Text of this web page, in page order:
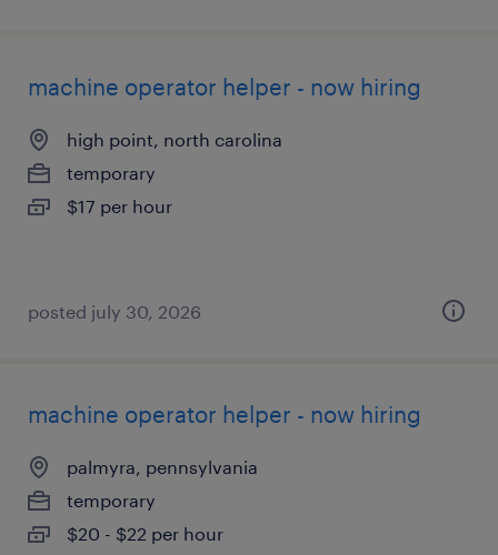
machine operator helper - now hiring
high point, north carolina
temporary
$17 per hour
posted july 30, 2026
machine operator helper - now hiring
palmyra, pennsylvania
temporary
$20 - $22 per hour